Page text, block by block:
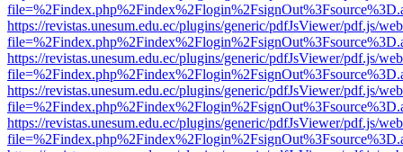
https://revistas.unesum.edu.ec/plugins/generic/pdfJsViewer/pdf.js/
https://revistas.unesum.edu.ec/plugins/generic/pdfJsViewer/pdf.js/
https://revistas.unesum.edu.ec/plugins/generic/pdfJsViewer/pdf.js/
https://revistas.unesum.edu.ec/plugins/generic/pdfJsViewer/pdf.js/